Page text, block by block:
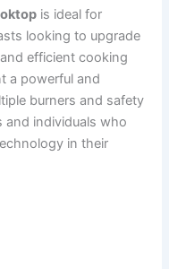
is ideal for
looking to upgrade
efficient cooking
a powerful and
burners and safety
and individuals who
in their